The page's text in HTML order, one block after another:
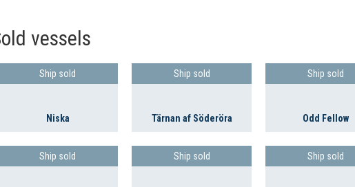
vessels
Ship sold
Niska
Ship sold
Tärnan af Söderöra
Ship sold
Odd Fellow
Ship sold Ship sold Ship sold